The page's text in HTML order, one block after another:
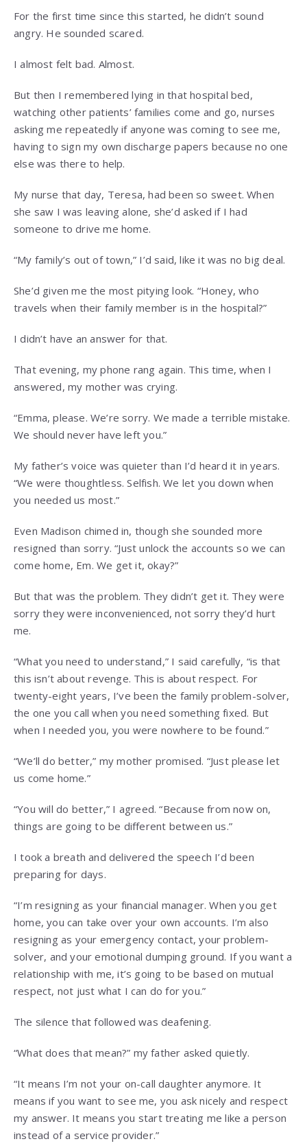
For the first time since this started, he didn’t sound
angry. He sounded scared.
I almost felt bad. Almost.
But then I remembered lying in that hospital bed,
watching other patients’ families come and go, nurses
asking me repeatedly if anyone was coming to see me,
having to sign my own discharge papers because no one
else was there to help.
My nurse that day, Teresa, had been so sweet. When
she saw I was leaving alone, she’d asked if I had
someone to drive me home.
“My family’s out of town,” I’d said, like it was no big deal.
She’d given me the most pitying look. “Honey, who
travels when their family member is in the hospital?”
I didn’t have an answer for that.
That evening, my phone rang again. This time, when I
answered, my mother was crying.
“Emma, please. We’re sorry. We made a terrible mistake.
We should never have left you.”
My father’s voice was quieter than I’d heard it in years.
“We were thoughtless. Selfish. We let you down when
you needed us most.”
Even Madison chimed in, though she sounded more
resigned than sorry. “Just unlock the accounts so we can
come home, Em. We get it, okay?”
But that was the problem. They didn’t get it. They were
sorry they were inconvenienced, not sorry they’d hurt
me.
“What you need to understand,” I said carefully, “is that
this isn’t about revenge. This is about respect. For
twenty-eight years, I’ve been the family problem-solver,
the one you call when you need something fixed. But
when I needed you, you were nowhere to be found.”
“We’ll do better,” my mother promised. “Just please let
us come home.”
“You will do better,” I agreed. “Because from now on,
things are going to be different between us.”
I took a breath and delivered the speech I’d been
preparing for days.
“I’m resigning as your financial manager. When you get
home, you can take over your own accounts. I’m also
resigning as your emergency contact, your problem-
solver, and your emotional dumping ground. If you want a
relationship with me, it’s going to be based on mutual
respect, not just what I can do for you.”
The silence that followed was deafening.
“What does that mean?” my father asked quietly.
“It means I’m not your on-call daughter anymore. It
means if you want to see me, you ask nicely and respect
my answer. It means you start treating me like a person
instead of a service provider.”